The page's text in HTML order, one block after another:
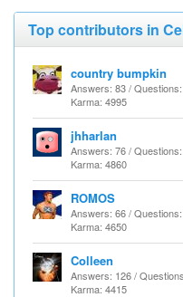
Top contributors in
country bumpkin
Answers: 83 /
Karma: 4995
jhharlan
Answers: 76 /
Karma: 4860
ROMOS
Answers: 66 /
Karma: 4650
Colleen
Answers: 126 /
Karma: 4415